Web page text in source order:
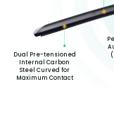
Dual Pre-tensioned
Internal Carbon
Steel Curved for
Maximum Contact